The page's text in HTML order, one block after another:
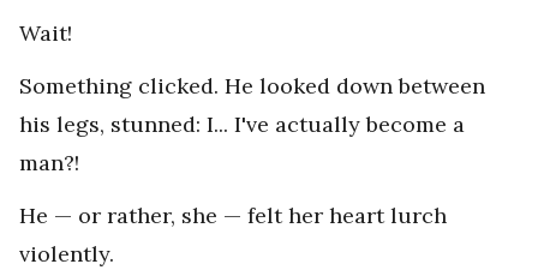
Wait!
Something clicked. He looked down between
his legs, stunned: I... I've actually become a
man?!
He — or rather, she — felt her heart lurch
violently.